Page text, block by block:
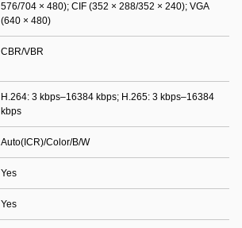
576/704 × 480); CIF (352 × 288/352 × 240); VGA
(640 × 480)
CBR/VBR
H.264: 3 kbps–16384 kbps; H.265: 3 kbps–16384
kbps
Auto(ICR)/Color/B/W
Yes
Yes